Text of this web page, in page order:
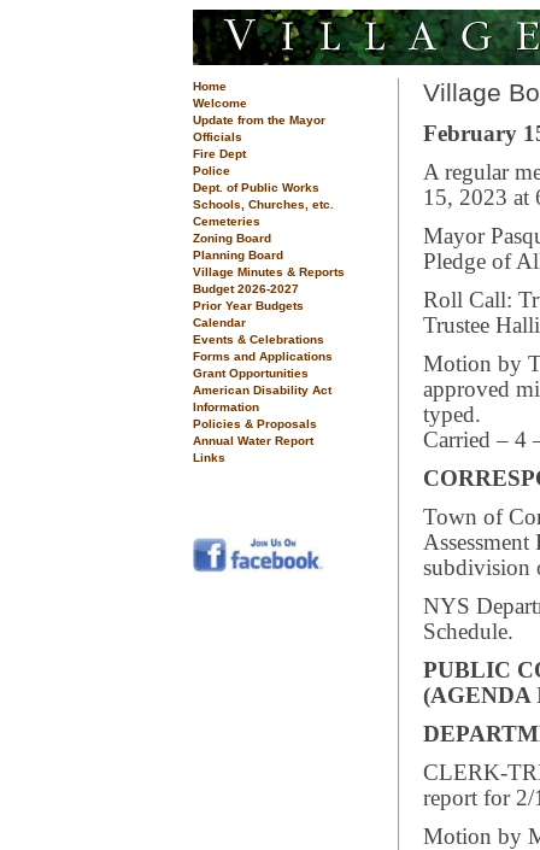
Home
Welcome
Update from the Mayor
Officials
Fire Dept
Police
Dept. of Public Works
Schools, Churches, etc.
Cemeteries
Zoning Board
Planning Board
Village Minutes & Reports
Budget 2026-2027
Prior Year Budgets
Calendar
Events & Celebrations
Forms and Applications
Grant Opportunities
American Disability Act
Information
Policies & Proposals
Annual Water Report
Links
Village
February
A regular
15, 2023 at
Mayor
Pledge of
Roll Call:
Trustee
Motion by
approved
typed.
Carried – 4
Town of
subdivision
NYS
Schedule.
PUBLIC
(AGENDA
CLERK-
report for
Motion by